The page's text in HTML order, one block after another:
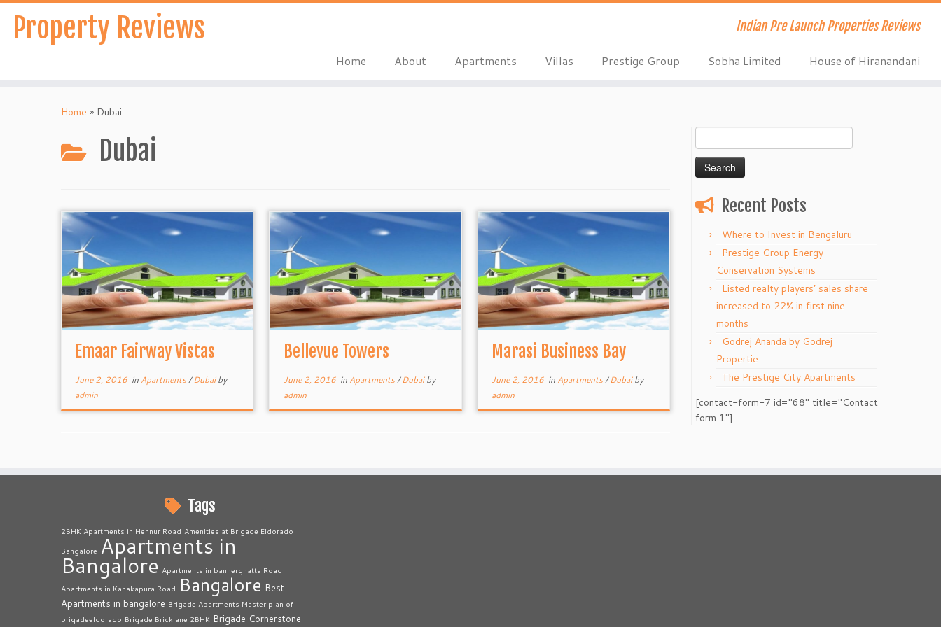
Skip
contentProperty Reviews Indian Pre Launch Properties Reviews
Home About Apartments Villas Prestige Group Sobha Limited House of Hiranandani
Home » Dubai
Dubai
Emaar Fairway Vistas
June 2, 2016 in Apartments/Dubaiby
admin
Bellevue Towers
June 2, 2016in Apartments/Dubaiby
admin
Marasi Business Bay
June 2, 2016in Apartments/Dubaiby
admin
for:
Recent Posts
Where to Invest in Bengaluru
Prestige Group Energy
Conservation Systems
Listed realty players’ sales share
increased to 22% in first nine
months
Godrej Ananda by Godrej
Propertie
The Prestige City Apartments
[contact-form-7 id="68" title="Contact
form 1"]
Tags
2BHK Apartments in Hennur Road Amenities at Brigade Eldorado
Bangalore Apartments in
Bangalore Apartments in bannerghatta Road
Apartments in Kanakapura Road Bangalore Best
Apartments in bangalore Brigade Apartments Master plan of
brigadeeldorado Brigade Bricklane 2BHK Brigade Cornerstone